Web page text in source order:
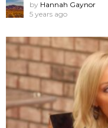
by Hannah Gaynor
5 years ago